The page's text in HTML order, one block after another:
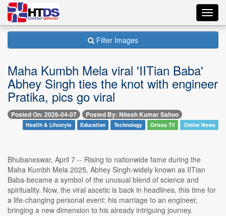
Filter Images
Maha Kumbh Mela viral 'IITian Baba'
Abhey Singh ties the knot with engineer
Pratika, pics go viral
Posted On: 2026-04-07 Posted By: Nitesh Kumar Sahoo
Health & Lifestyle Education Technology Orissa TV Online News
Bhubaneswar, April 7 -- Rising to nationwide fame during the
Maha Kumbh Mela 2025, Abhey Singh-widely known as IITian
Baba-became a symbol of the unusual blend of science and
spirituality. Now, the viral ascetic is back in headlines, this time for
a life-changing personal event: his marriage to an engineer,
bringing a new dimension to his already intriguing journey.